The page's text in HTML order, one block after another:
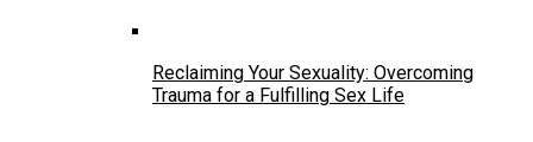
Reclaiming Your Sexuality: Overcoming
Trauma for a Fulfilling Sex Life